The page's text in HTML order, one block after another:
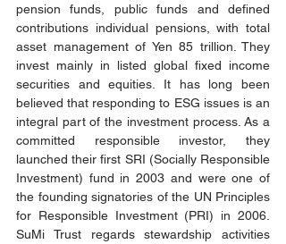
pension funds, public funds and defined
contributions individual pensions, with total
asset management of Yen 85 trillion. They
invest mainly in listed global fixed income
securities and equities. It has long been
believed that responding to ESG issues is an
integral part of the investment process. As a
committed responsible investor, they
launched their first SRI (Socially Responsible
Investment) fund in 2003 and were one of
the founding signatories of the UN Principles
for Responsible Investment (PRI) in 2006.
SuMi Trust regards stewardship activities